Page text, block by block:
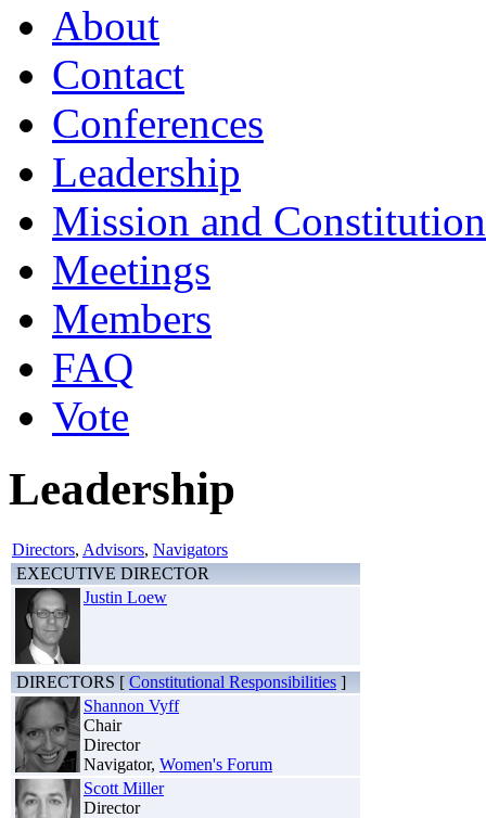
About
Contact
Conferences
Leadership
Mission and Constitution
Meetings
Members
FAQ
Vote
Leadership
Directors, Advisors, Navigators
EXECUTIVE DIRECTOR
Justin Loew
DIRECTORS [ Constitutional Responsibilities ]
Shannon Vyff
Chair
Director
Navigator, Women's Forum
Scott Miller
Director